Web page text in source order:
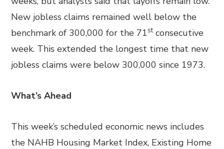
New jobless claims remained well below the
benchmark of 300,000 for the 71stconsecutive
week. This extended the longest time that new
jobless claims were below 300,000 since 1973.
What’s Ahead
This week’s scheduled economic news includes
the NAHB Housing Market Index, Existing Home